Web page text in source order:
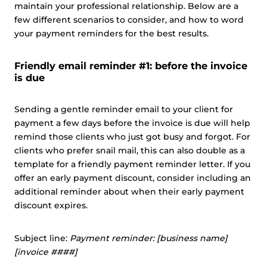
maintain your professional relationship. Below are a
few different scenarios to consider, and how to word
your payment reminders for the best results.
Friendly email reminder #1: before the invoice
is due
Sending a gentle reminder email to your client for
payment a few days before the invoice is due will help
remind those clients who just got busy and forgot. For
clients who prefer snail mail, this can also double as a
template for a friendly payment reminder letter. If you
offer an early payment discount, consider including an
additional reminder about when their early payment
discount expires.
Subject line: Payment reminder: [business name]
[invoice ####]